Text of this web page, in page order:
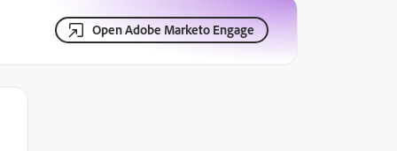
Open Adobe Marketo Engage